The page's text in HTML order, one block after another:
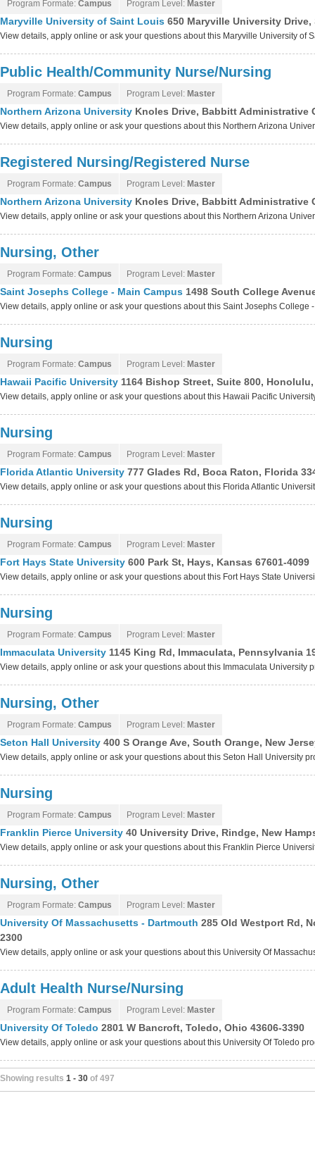
Program Formate: Campus Program Level: Master
Maryville University of Saint Louis 650 Maryville University
View details, apply online or ask your questions about this Maryville University of
Public Health/Community Nurse/Nursing
Program Formate: Campus Program Level: Master
Northern Arizona University Knoles Drive, Babbitt Administrative
View details, apply online or ask your questions about this Northern Arizona
Registered Nursing/Registered Nurse
Program Formate: Campus Program Level: Master
Northern Arizona University Knoles Drive, Babbitt Administrative
View details, apply online or ask your questions about this Northern Arizona
Nursing, Other
Program Formate: Campus Program Level: Master
Saint Josephs College - Main Campus 1498 South College
View details, apply online or ask your questions about this Saint Josephs College
Nursing
Program Formate: Campus Program Level: Master
Hawaii Pacific University 1164 Bishop Street, Suite 800,
View details, apply online or ask your questions about this Hawaii Pacific
Nursing
Program Formate: Campus Program Level: Master
Florida Atlantic University 777 Glades Rd, Boca Raton, Florida
View details, apply online or ask your questions about this Florida Atlantic
Nursing
Program Formate: Campus Program Level: Master
Fort Hays State University 600 Park St, Hays, Kansas 67601-4099
View details, apply online or ask your questions about this Fort Hays State
Nursing
Program Formate: Campus Program Level: Master
Immaculata University 1145 King Rd, Immaculata, Pennsylvania
View details, apply online or ask your questions about this Immaculata University
Nursing, Other
Program Formate: Campus Program Level: Master
Seton Hall University 400 S Orange Ave, South Orange, New
View details, apply online or ask your questions about this Seton Hall University
Nursing
Program Formate: Campus Program Level: Master
Franklin Pierce University 40 University Drive, Rindge, New
View details, apply online or ask your questions about this Franklin Pierce
Nursing, Other
Program Formate: Campus Program Level: Master
University Of Massachusetts - Dartmouth 285 Old Westport Rd,
2300
View details, apply online or ask your questions about this University Of
Adult Health Nurse/Nursing
Program Formate: Campus Program Level: Master
University Of Toledo 2801 W Bancroft, Toledo, Ohio 43606-3390
View details, apply online or ask your questions about this University Of Toledo
Showing results 1 - 30 of 497